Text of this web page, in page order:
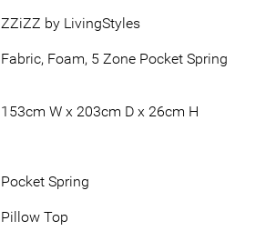
ZZiZZ by LivingStyles
Fabric, Foam, 5 Zone Pocket Spring
153cm W x 203cm D x 26cm H
Pocket Spring
Pillow Top